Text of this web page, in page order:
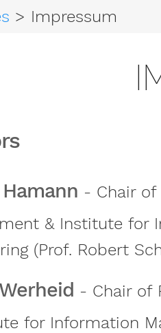
> Impressum
- Chair
& Institute for
(Prof. Robert
- Chair of
for Information